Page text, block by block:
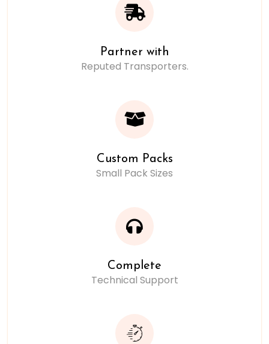
Partner with
Reputed Transporters.
Custom Packs
Small Pack Sizes
Complete
Technical Support